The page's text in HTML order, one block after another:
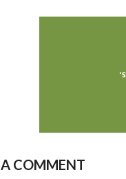
A COMMENT